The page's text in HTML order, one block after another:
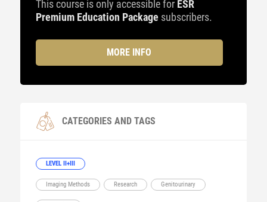
This course is only accessible for ESR
Premium Education Package subscribers.
MORE INFO
CATEGORIES AND TAGS
LEVEL II+III
Imaging Methods Research Genitourinary